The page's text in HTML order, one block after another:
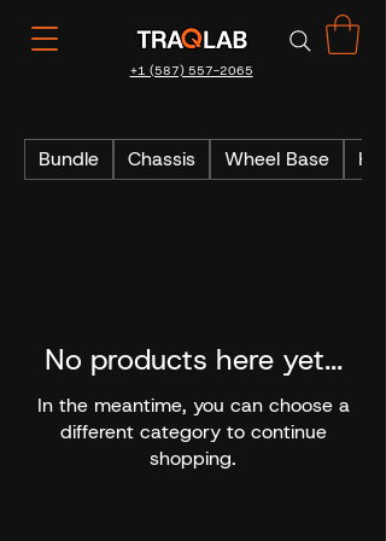
+1 (587) 557-2065
Bundle Chassis Wheel Base
No products here yet...
In the meantime, you can choose a
different category to continue
shopping.